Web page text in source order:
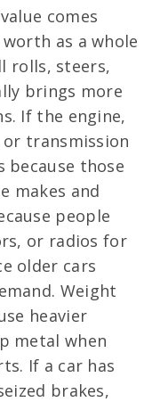
comes
as a whole
rolls, steers,
brings more
If the engine,
transmission
those
makes and
people
or radios for
older cars
Weight
heavier
metal when
If a car has
brakes,